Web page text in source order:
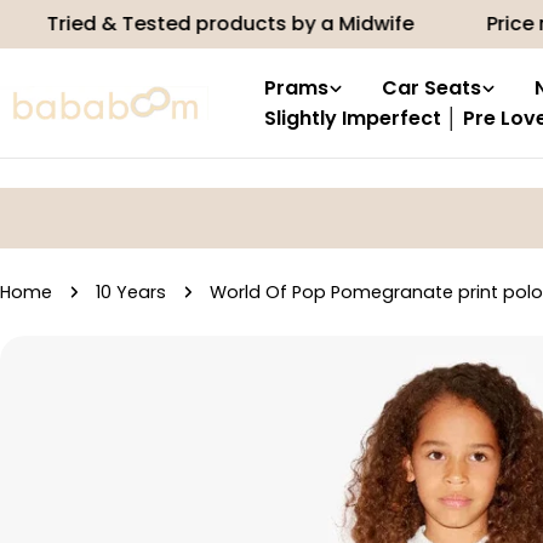
to
& Tested products by a Midwife Price match
Prams Car Seats
Slightly Imperfect │ Pre
Home 10 Years World Of Pop Pomegranate print